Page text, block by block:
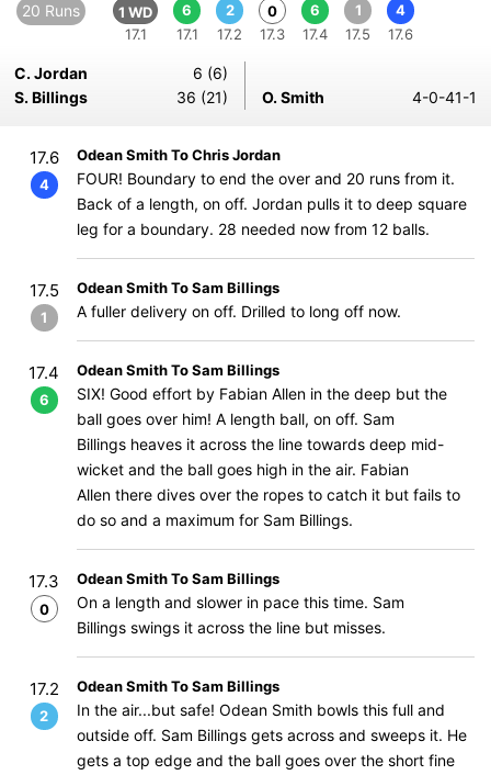
20 Runs
1 WD
17.1
6
17.1
2
17.2
0
17.3
6
17.4
1
17.5
4
17.6
C. Jordan
6 (6)
S. Billings
36 (21) O. Smith 4-0-41-1
17.6
4
Odean Smith To Chris Jordan
FOUR! Boundary to end the over and 20 runs from it.
Back of a length, on off. Jordan pulls it to deep square
leg for a boundary. 28 needed now from 12 balls.
17.5
1
Odean Smith To Sam Billings
A fuller delivery on off. Drilled to long off now.
17.4
6
Odean Smith To Sam Billings
SIX! Good effort by Fabian Allen in the deep but the
ball goes over him! A length ball, on off. Sam
Billings heaves it across the line towards deep mid-
wicket and the ball goes high in the air. Fabian
Allen there dives over the ropes to catch it but fails to
do so and a maximum for Sam Billings.
17.3
0
Odean Smith To Sam Billings
On a length and slower in pace this time. Sam
Billings swings it across the line but misses.
17.2
2
Odean Smith To Sam Billings
In the air...but safe! Odean Smith bowls this full and
outside off. Sam Billings gets across and sweeps it. He
gets a top edge and the ball goes over the short fine